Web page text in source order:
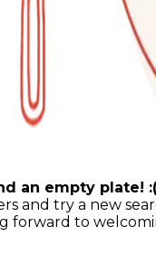
an empty plate!
and try a new
forward to